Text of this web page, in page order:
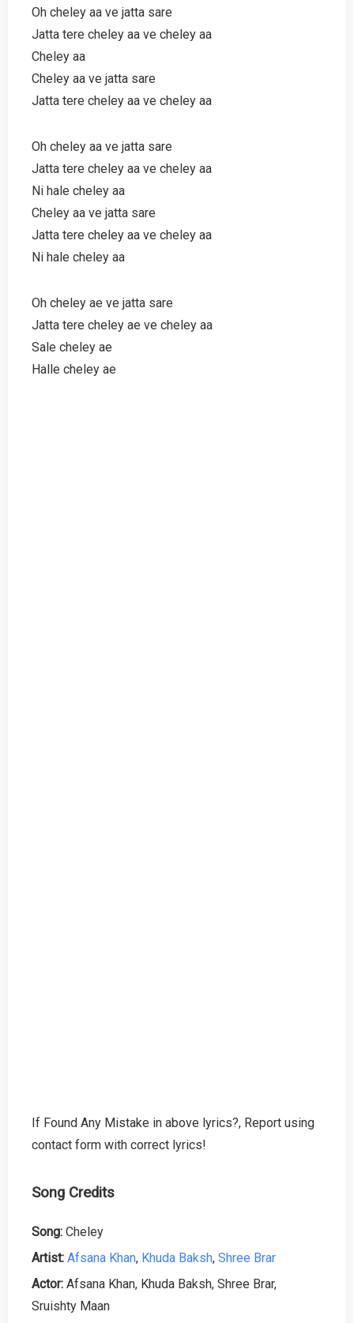
Oh cheley aa ve jatta sare
Jatta tere cheley aa ve cheley aa
Cheley aa
Cheley aa ve jatta sare
Jatta tere cheley aa ve cheley aa
Oh cheley aa ve jatta sare
Jatta tere cheley aa ve cheley aa
Ni hale cheley aa
Cheley aa ve jatta sare
Jatta tere cheley aa ve cheley aa
Ni hale cheley aa
Oh cheley ae ve jatta sare
Jatta tere cheley ae ve cheley aa
Sale cheley ae
Halle cheley ae
If Found Any Mistake in above lyrics?, Report using
contact form with correct lyrics!
Song Credits
Song: Cheley
Artist: Afsana Khan, Khuda Baksh, Shree Brar
Actor: Afsana Khan, Khuda Baksh, Shree Brar,
Sruishty Maan